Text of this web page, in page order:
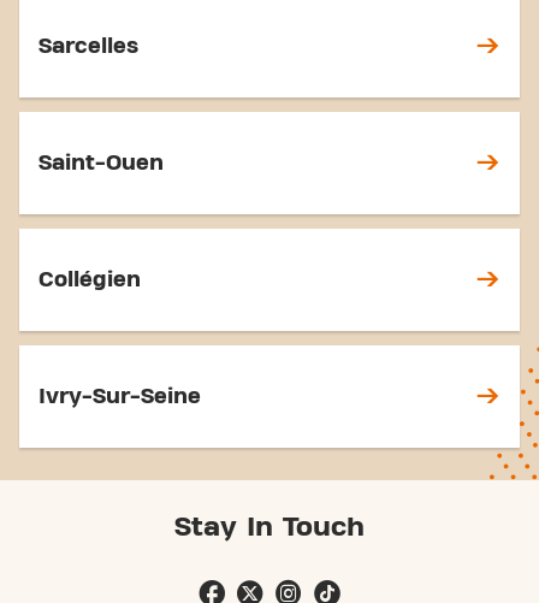
Sarcelles
Saint-Ouen
Collégien
Ivry-Sur-Seine
Stay In Touch